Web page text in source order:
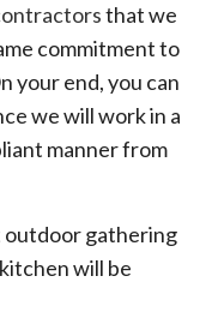
that we
commitment to
your end, you can
we will work in a
manner from
outdoor gathering
will be